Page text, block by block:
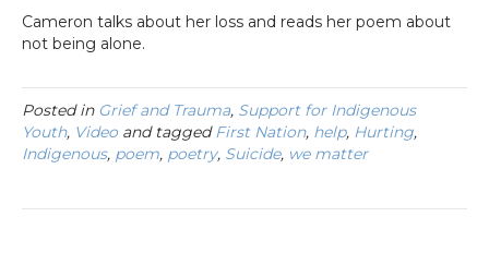
Cameron talks about her loss and reads her poem about
not being alone.
Posted in Grief and Trauma, Support for Indigenous
Youth, Videoand taggedFirst Nation, help, Hurting,
Indigenous, poem, poetry, Suicide, we matter